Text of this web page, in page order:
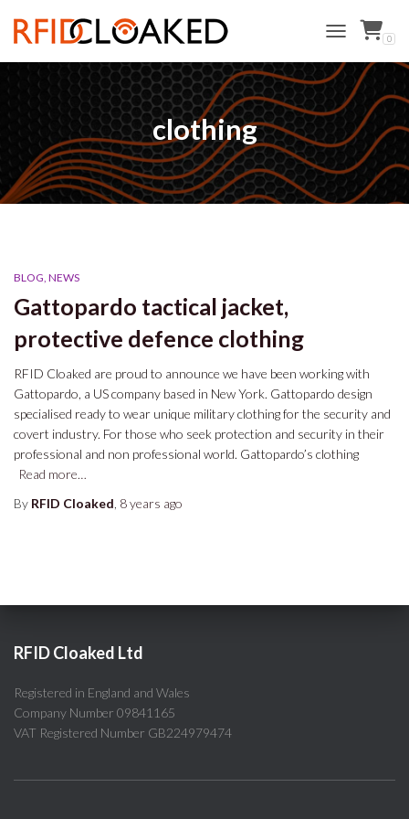
TOGGLE 0
clothing
BLOG NEWS
Gattopardo tactical jacket,
protective defence clothing
RFID Cloaked are proud to announce we have been working with
Gattopardo, a US company based in New York. Gattopardo design
specialised ready to wear unique military clothing for the security and
covert industry. For those who seek protection and security in their
professional and non professional world. Gattopardo’s clothing
Read more…
By RFID Cloaked 8 years ago
RFID Cloaked Ltd
Registered in England and Wales
Company Number 09841165
VAT Registered Number GB224979474